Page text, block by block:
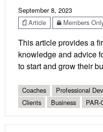
September 8, 2023
Article
Members
This article provides a
knowledge and advice
to start and grow their
Coaches Professional
Clients
Business PAR-